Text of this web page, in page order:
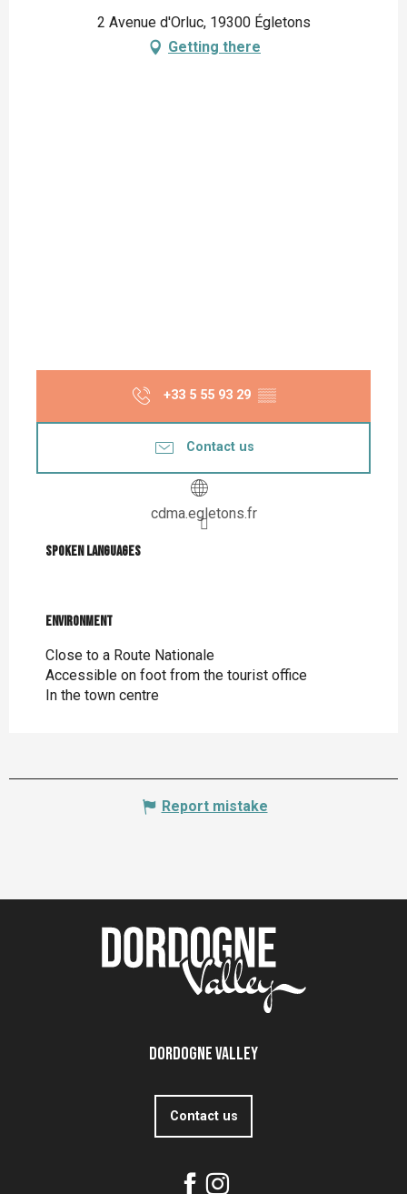
2 Avenue d'Orluc, 19300 Égletons
Getting there
+33 5 55 93 29 ▒▒
Contact us
cdma.egletons.fr
Spoken languages
Spoken languages
Environment
Environment
Close to a Route Nationale
Accessible on foot from the tourist office
In the town centre
Report mistake
Dordogne Valley
Contact us